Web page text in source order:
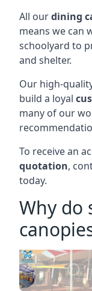
All ourdining
means we can
schoolyard to
and shelter.
Our high-
build a loyal
many of our
To receive an
quotation,
today.
Why do